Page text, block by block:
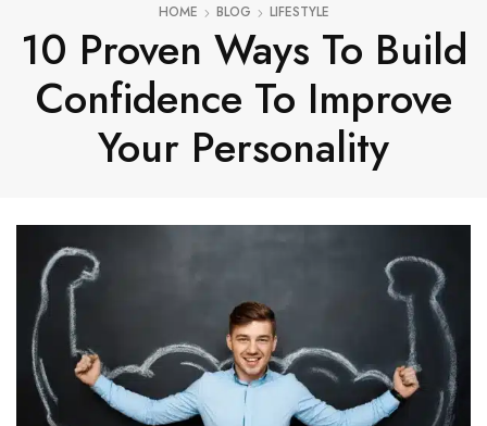
HOME BLOG LIFESTYLE
10 Proven Ways To Build
Confidence To Improve
Your Personality